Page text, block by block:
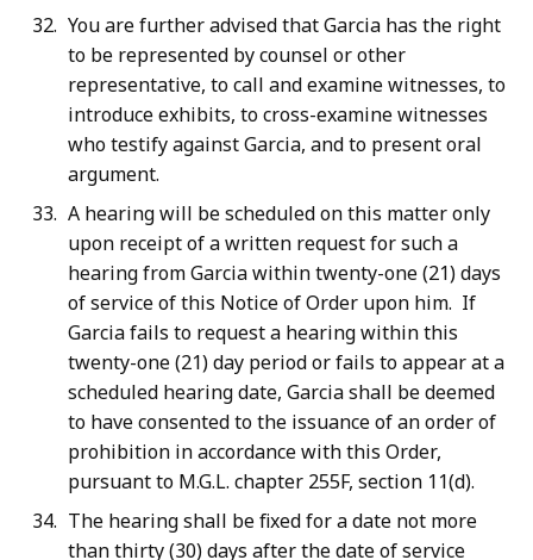
You are further advised that Garcia has the right
to be represented by counsel or other
representative, to call and examine witnesses, to
introduce exhibits, to cross-examine witnesses
who testify against Garcia, and to present oral
argument.
A hearing will be scheduled on this matter only
upon receipt of a written request for such a
hearing from Garcia within twenty-one (21) days
of service of this Notice of Order upon him. If
Garcia fails to request a hearing within this
twenty-one (21) day period or fails to appear at a
scheduled hearing date, Garcia shall be deemed
to have consented to the issuance of an order of
prohibition in accordance with this Order,
pursuant to M.G.L. chapter 255F, section 11(d).
The hearing shall be fixed for a date not more
than thirty (30) days after the date of service